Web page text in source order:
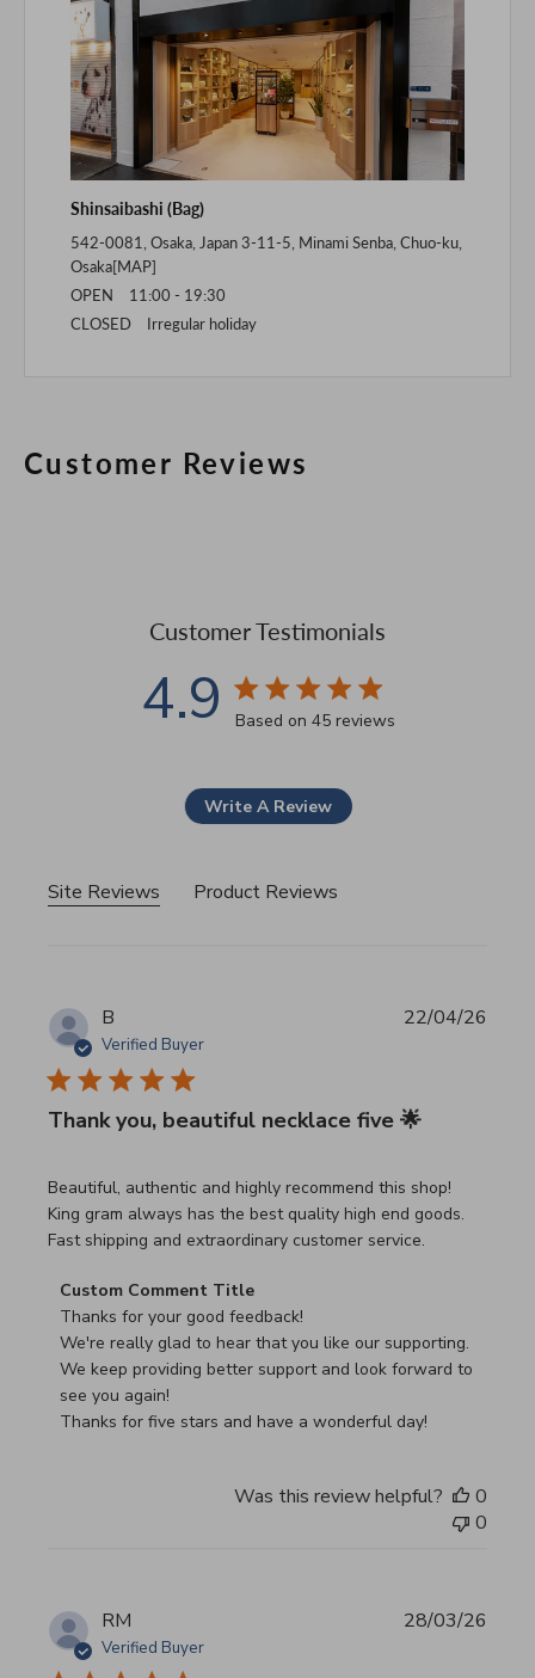
Shinsaibashi (Bag)
542-0081, Osaka, Japan 3-11-5, Minami Senba, Chuo-ku,
Osaka[MAP]
OPEN 11:00 - 19:30
CLOSED Irregular holiday
Customer Reviews
Customer Testimonials
4.9 4.9 star rating
Based on 45 reviews
Write A Review
Site Reviews Product Reviews
B
Verified Buyer
Thank you, beautiful necklace five 🌟
Beautiful, authentic and highly recommend this shop!
King gram always has the best quality high end goods.
Fast shipping and extraordinary customer service.
read more about review content Beautiful, authentic and
Comments by Store Owner on Review by Custom
Custom Comment Title
Thanks for your good feedback!
We're really glad to hear that you like our supporting.
We keep providing better support and look forward to
see you again!
Thanks for five stars and have a wonderful day!
22/04/26
Was this review helpful?
0
0
RM
Verified Buyer
28/03/26